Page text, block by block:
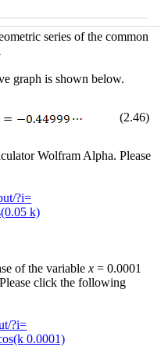
series of the common
graph is shown below.
(2.46)
Wolfram Alpha. Please
?i=
k)
of the variablex = 0.0001
click the following
?i=
0.0001)